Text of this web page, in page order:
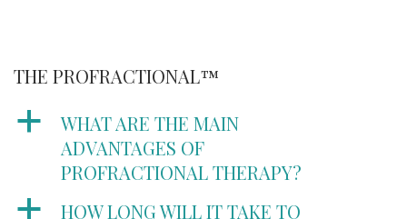
THE PROFRACTIONAL™
a
WHAT ARE THE MAIN
ADVANTAGES OF
PROFRACTIONAL THERAPY?
a
HOW LONG WILL IT TAKE TO